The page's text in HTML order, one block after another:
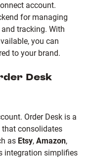
account.
for managing
tracking. With
you can
to your brand.
Desk
Order Desk is a
that consolidates
as Etsy, Amazon,
integration simplifies